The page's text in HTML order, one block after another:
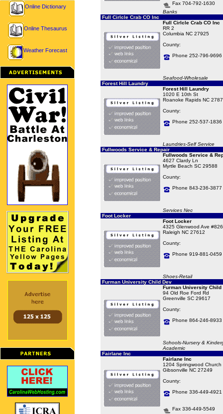
Online Dictionary
Online Thesaurus
Weather Forecast
Fax 704-792-1630
Banks
Full Cirlcle Crab CO Inc
Full Cirlcle Crab CO Inc
RR 2
Columbia NC 27925
County:
Phone 252-796-9696
Seafood-Wholesale
Forest Hill Laundry
Forest Hill Laundry
1020 E 10th St
Roanoke Rapids NC
County:
Phone 252-537-1836
Laundries-Self Service
Fullwoods Service & Repair
Fullwoods Service &
4627 Clardy Ln
Myrtle Beach SC 29588
County:
Phone 843-236-3877
Services Nec
Foot Locker
Foot Locker
4325 Glenwood Ave
Raleigh NC 27612
County:
Phone 919-881-0459
Shoes-Retail
Furman University Child Dev
Furman University Child
94 Old Roe Ford Rd
Greenville SC 29617
County:
Phone 864-246-8933
Schools-Nursery &
Academic
Fairlane Inc
Fairlane Inc
1204 Springwood Church
Gibsonville NC 27249
County:
Phone 336-449-4921
Fax 336-449-5549